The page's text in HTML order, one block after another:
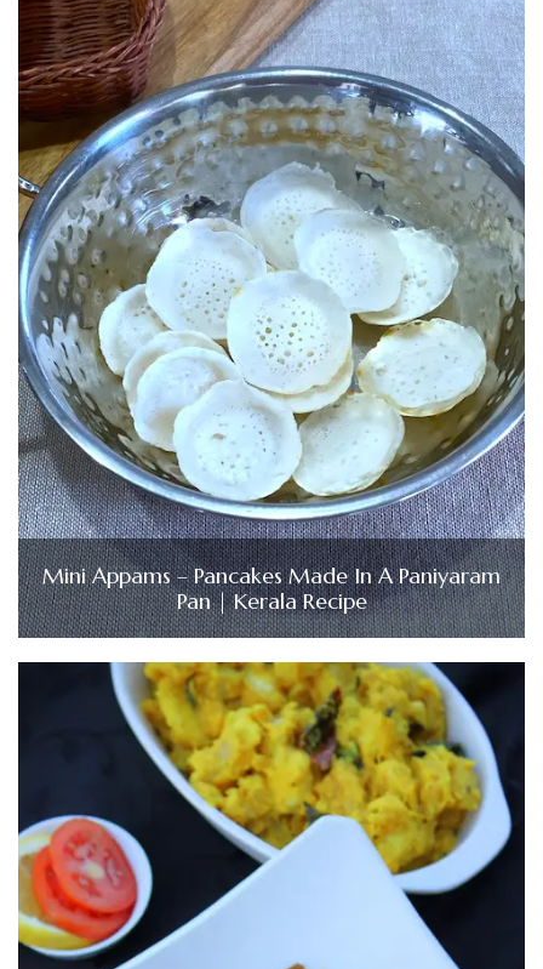
Mini Appams – Pancakes Made In A Paniyaram
Pan | Kerala Recipe